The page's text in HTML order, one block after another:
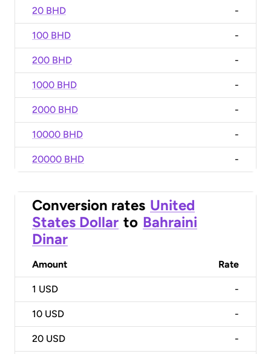
20 BHD -
100 BHD -
200 BHD -
1000 BHD -
2000 BHD -
10000 BHD -
20000 BHD -
Conversion rates United
States Dollar to Bahraini
Dinar
Amount Rate
1 USD -
10 USD -
20 USD -